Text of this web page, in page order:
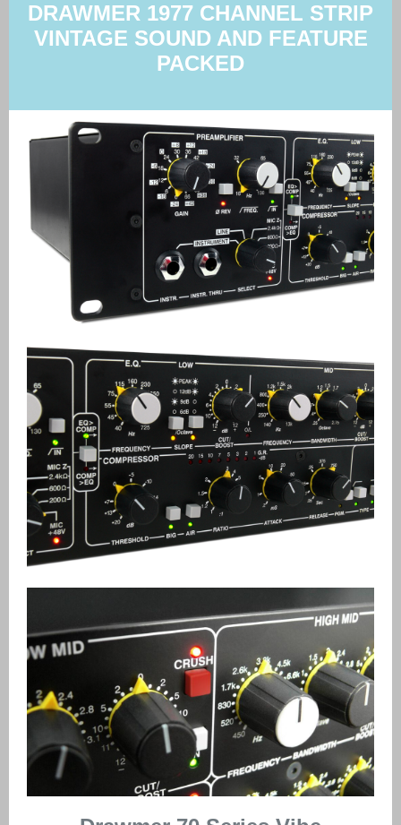
DRAWMER 1977 CHANNEL STRIP
VINTAGE SOUND AND FEATURE
PACKED